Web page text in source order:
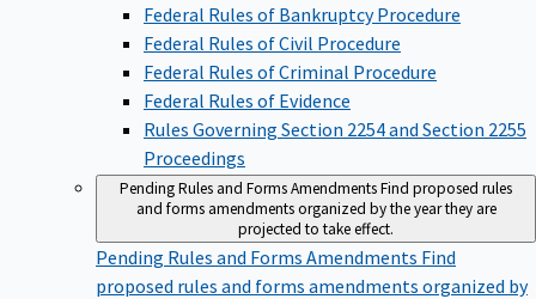
Federal Rules of Bankruptcy Procedure
Federal Rules of Civil Procedure
Federal Rules of Criminal Procedure
Federal Rules of Evidence
Rules Governing Section 2254 and Section 2255
Proceedings
Pending Rules and Forms AmendmentsFind proposed rules
and forms amendments organized by the year they are
projected to take effect.
Pending Rules and Forms Amendments Find
proposed rules and forms amendments organized by